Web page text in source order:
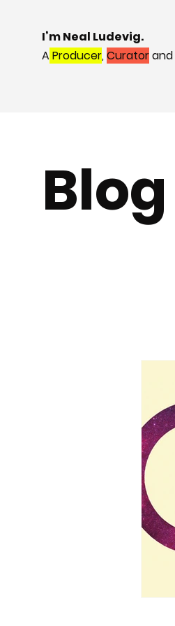
I’m Neal Ludevig.
AProducer,Curatorand
Blog